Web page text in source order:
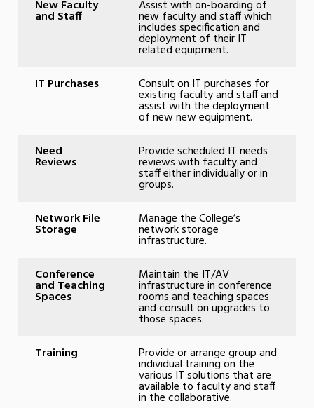
New Faculty
and Staff
Assist with on-boarding of
new faculty and staff which
includes specification and
deployment of their IT
related equipment.
IT Purchases
Consult on IT purchases for
existing faculty and staff and
assist with the deployment
of new new equipment.
Need
Reviews
Provide scheduled IT needs
reviews with faculty and
staff either individually or in
groups.
Network File
Storage
Manage the College’s
network storage
infrastructure.
Conference
and Teaching
Spaces
Maintain the IT/AV
infrastructure in conference
rooms and teaching spaces
and consult on upgrades to
those spaces.
Training
Provide or arrange group and
individual training on the
various IT solutions that are
available to faculty and staff
in the collaborative.